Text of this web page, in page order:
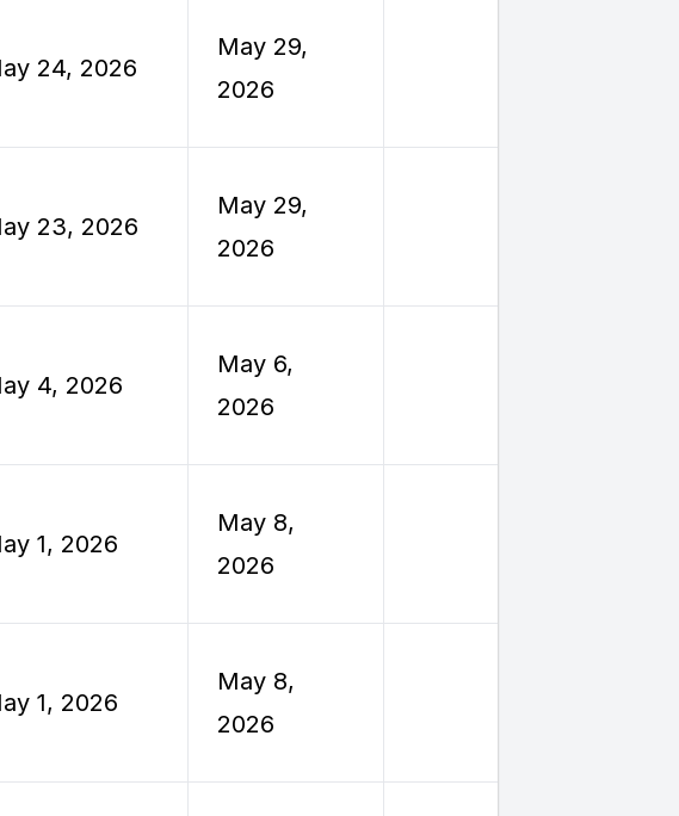
24, 2026
May 29,
2026
23, 2026
May 29,
2026
4, 2026
May 6,
2026
1, 2026
May 8,
2026
1, 2026
May 8,
2026